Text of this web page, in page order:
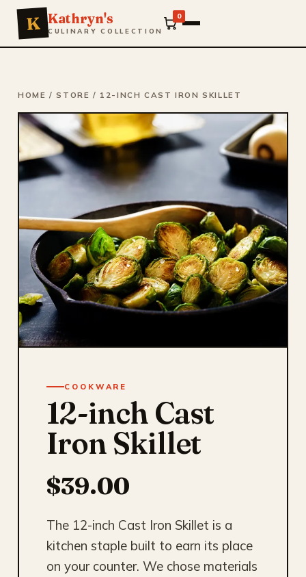
K Kathryn's
CULINARY COLLECTION
0
HOME /STORE / 12-INCH CAST IRON SKILLET
COOKWARE
12-inch Cast
Iron Skillet
$39.00
The 12-inch Cast Iron Skillet is a
kitchen staple built to earn its place
on your counter. We chose materials